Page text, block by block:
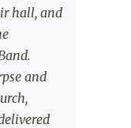
hall, and
and